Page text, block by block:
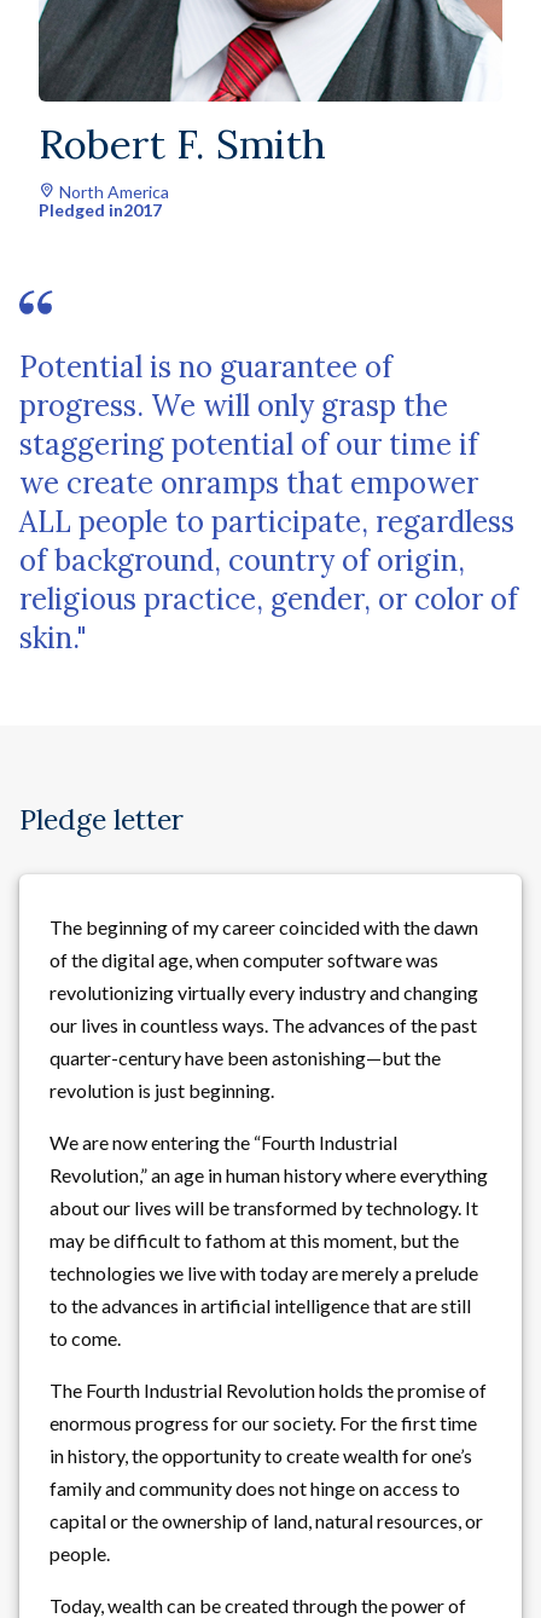
Robert F. Smith
North America
Pledged in2017
Potential is no guarantee of
progress. We will only grasp the
staggering potential of our time if
we create onramps that empower
ALL people to participate, regardless
of background, country of origin,
religious practice, gender, or color of
skin."
Pledge letter
The beginning of my career coincided with the dawn
of the digital age, when computer software was
revolutionizing virtually every industry and changing
our lives in countless ways. The advances of the past
quarter-century have been astonishing—but the
revolution is just beginning.
We are now entering the “Fourth Industrial
Revolution,” an age in human history where everything
about our lives will be transformed by technology. It
may be difficult to fathom at this moment, but the
technologies we live with today are merely a prelude
to the advances in artificial intelligence that are still
to come.
The Fourth Industrial Revolution holds the promise of
enormous progress for our society. For the first time
in history, the opportunity to create wealth for one’s
family and community does not hinge on access to
capital or the ownership of land, natural resources, or
people.
Today, wealth can be created through the power of